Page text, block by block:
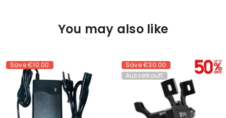
You may also like
Save€10.00 Save€30.00
Ausverkauft